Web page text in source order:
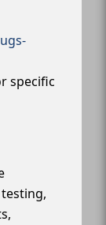
specific